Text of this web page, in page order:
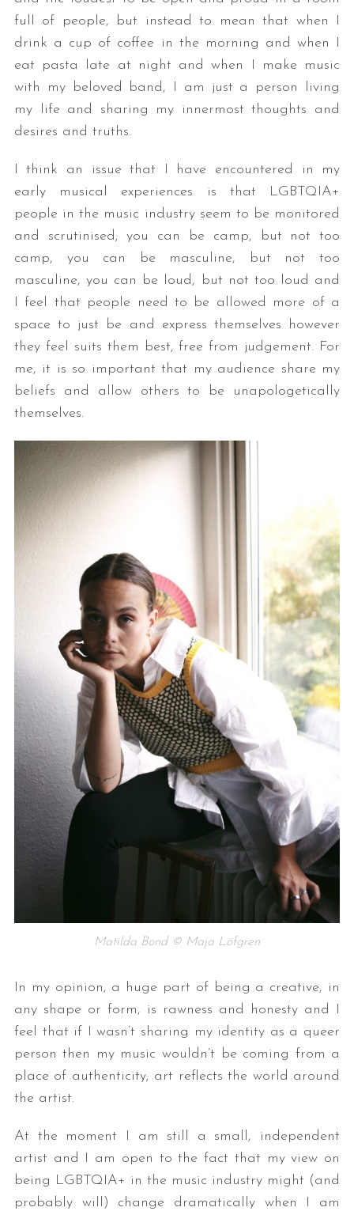
full of people, but instead to mean that when I
drink a cup of coffee in the morning and when I
eat pasta late at night and when I make music
with my beloved band, I am just a person living
my life and sharing my innermost thoughts and
desires and truths.
I think an issue that I have encountered in my
early musical experiences is that LGBTQIA+
people in the music industry seem to be monitored
and scrutinised; you can be camp, but not too
camp, you can be masculine, but not too
masculine, you can be loud, but not too loud and
I feel that people need to be allowed more of a
space to just be and express themselves however
they feel suits them best, free from judgement. For
me, it is so important that my audience share my
beliefs and allow others to be unapologetically
themselves.
Matilda Bond © Maja Löfgren
In my opinion, a huge part of being a creative, in
any shape or form, is rawness and honesty and I
feel that if I wasn’t sharing my identity as a queer
person then my music wouldn’t be coming from a
place of authenticity; art reflects the world around
the artist.
At the moment I am still a small, independent
artist and I am open to the fact that my view on
being LGBTQIA+ in the music industry might (and
probably will) change dramatically when I am